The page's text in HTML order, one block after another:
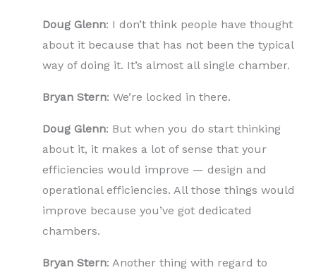
Doug Glenn: I don’t think people have thought
about it because that has not been the typical
way of doing it. It’s almost all single chamber.
Bryan Stern: We’re locked in there.
Doug Glenn: But when you do start thinking
about it, it makes a lot of sense that your
efficiencies would improve — design and
operational efficiencies. All those things would
improve because you’ve got dedicated
chambers.
Bryan Stern: Another thing with regard to